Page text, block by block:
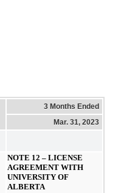
3 Months Ended
Mar. 31, 2023
NOTE 12 – LICENSE
AGREEMENT WITH
UNIVERSITY OF
ALBERTA